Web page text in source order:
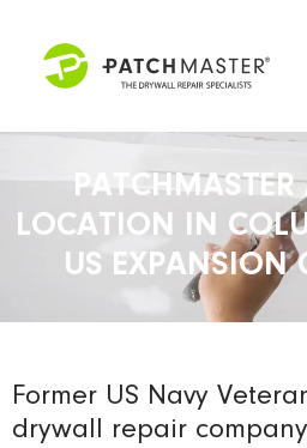
LOCATION IN
US EXPANSION
Former US Navy
drywall repair